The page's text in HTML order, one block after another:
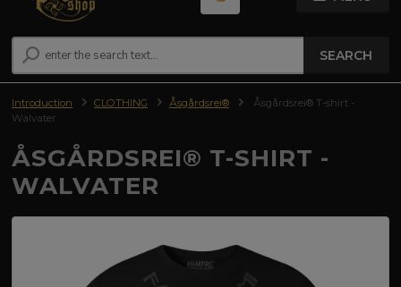
SEARCH
Introduction CLOTHING Åsgårdsrei®
Åsgårdsrei® T-shirt -
Walvater
ÅSGÅRDSREI® T-SHIRT -
WALVATER